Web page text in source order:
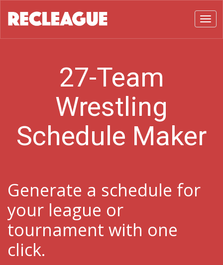
27-Team
Wrestling
Schedule Maker
Generate a schedule for
your league or
tournament with one
click.